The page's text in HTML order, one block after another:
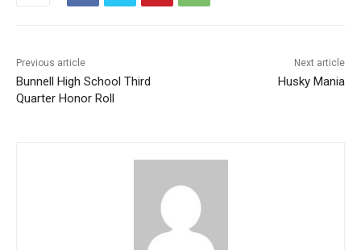
Previous article
Bunnell High School Third
Quarter Honor Roll
Next article
Husky Mania